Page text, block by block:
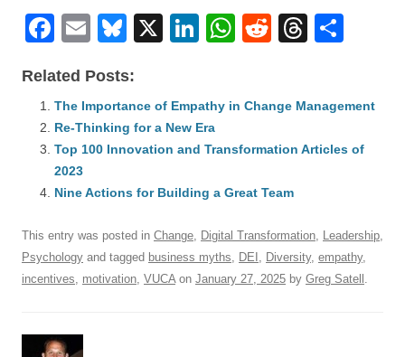
F
c
e
b
o
o
k
E
ail
Bl
e
sk
y
X
Li
e
dI
W
s
A
p
R
di
t
T
a
d
e
Related Posts:
The Importance of Empathy in Change Management
Re-Thinking for a New Era
Top 100 Innovation and Transformation Articles of
2023
Nine Actions for Building a Great Team
This entry was posted in Change Digital Transformation Leadership
Psychology and tagged business myths DEI Diversity, empathy,
incentives
motivation VUCA on January 27, 2025 by Greg Satell